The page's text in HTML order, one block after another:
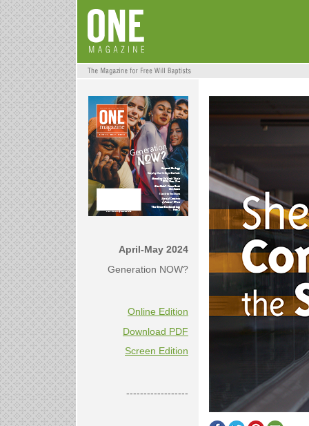
April-May 2024
Generation NOW?
Online Edition
Download PDF
Screen Edition
------------------